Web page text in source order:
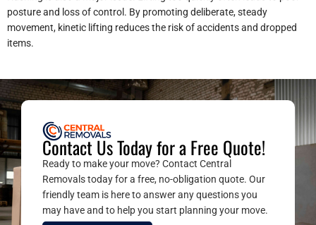
posture and loss of control. By promoting deliberate, steady
movement, kinetic lifting reduces the risk of accidents and dropped
items.
Contact Us Today for a Free Quote!
Ready to make your move? Contact Central
Removals today for a free, no-obligation quote. Our
friendly team is here to answer any questions you
may have and to help you start planning your move.